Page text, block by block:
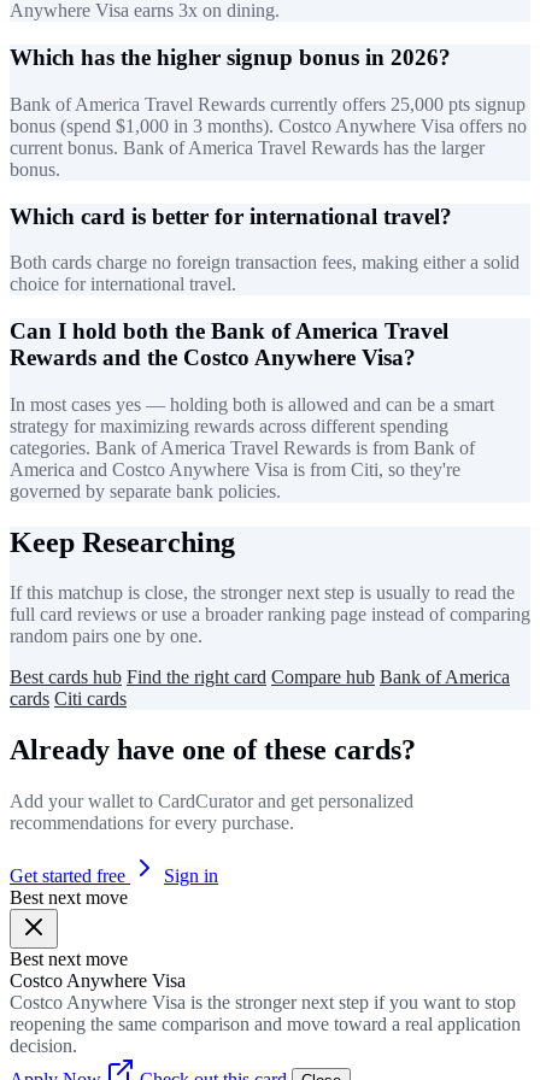
Anywhere Visa earns 3x on dining.
Which has the higher signup bonus in 2026?
Bank of America Travel Rewards currently offers 25,000 pts signup
bonus (spend $1,000 in 3 months). Costco Anywhere Visa offers no
current bonus. Bank of America Travel Rewards has the larger
bonus.
Which card is better for international travel?
Both cards charge no foreign transaction fees, making either a solid
choice for international travel.
Can I hold both the Bank of America Travel
Rewards and the Costco Anywhere Visa?
In most cases yes — holding both is allowed and can be a smart
strategy for maximizing rewards across different spending
categories. Bank of America Travel Rewards is from Bank of
America and Costco Anywhere Visa is from Citi, so they're
governed by separate bank policies.
Keep Researching
If this matchup is close, the stronger next step is usually to read the
full card reviews or use a broader ranking page instead of comparing
random pairs one by one.
Best cards hub Find the right card Compare hub Bank of America
cards Citi cards
Already have one of these cards?
Add your wallet to CardCurator and get personalized
recommendations for every purchase.
Get started free
Sign in
Best next move
Best next move
Costco Anywhere Visa
Costco Anywhere Visa is the stronger next step if you want to stop
reopening the same comparison and move toward a real application
decision.